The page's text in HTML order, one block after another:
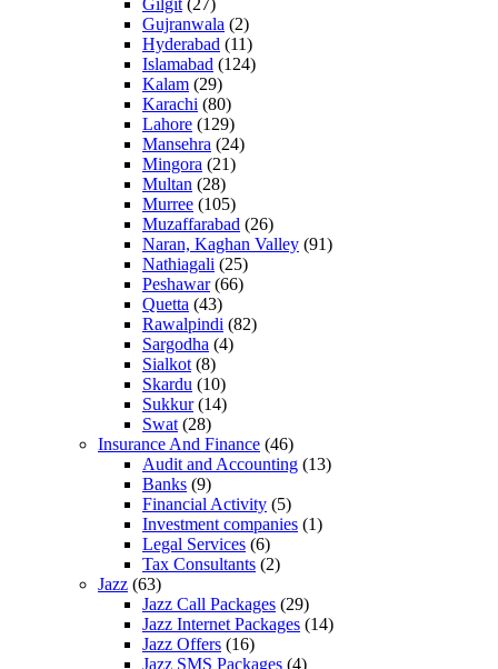
Gilgit (27)
Gujranwala (2)
Hyderabad (11)
Islamabad (124)
Kalam (29)
Karachi (80)
Lahore (129)
Mansehra (24)
Mingora (21)
Multan (28)
Murree (105)
Muzaffarabad (26)
Naran, Kaghan Valley (91)
Nathiagali (25)
Peshawar(66)
Quetta (43)
Rawalpindi (82)
Sargodha (4)
Sialkot (8)
Skardu (10)
Sukkur(14)
Swat (28)
Insurance And Finance (46)
Audit and Accounting (13)
Banks (9)
Financial Activity (5)
Investment companies (1)
Legal Services (6)
Tax Consultants (2)
Jazz (63)
Jazz Call Packages (29)
Jazz Internet Packages (14)
Jazz Offers (16)
Jazz SMS Packages (4)